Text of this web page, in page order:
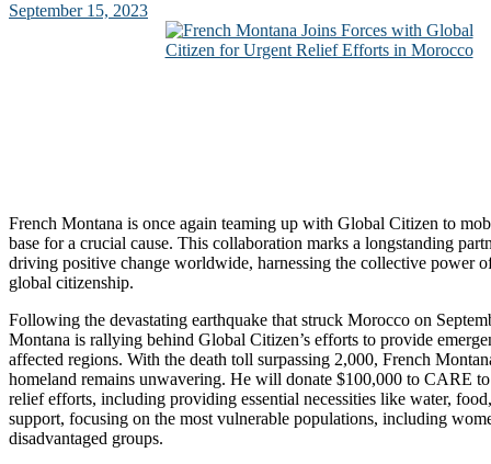
September 15, 2023
French Montana is once again teaming up with Global Citizen to
base for a crucial cause. This collaboration marks a longstanding
driving positive change worldwide, harnessing the collective power
global citizenship.
Following the devastating earthquake that struck Morocco on
Montana is rallying behind Global Citizen’s efforts to provide
affected regions. With the death toll surpassing 2,000, French
homeland remains unwavering. He will donate $100,000 to CARE
relief efforts, including providing essential necessities like water,
support, focusing on the most vulnerable populations, including
disadvantaged groups.